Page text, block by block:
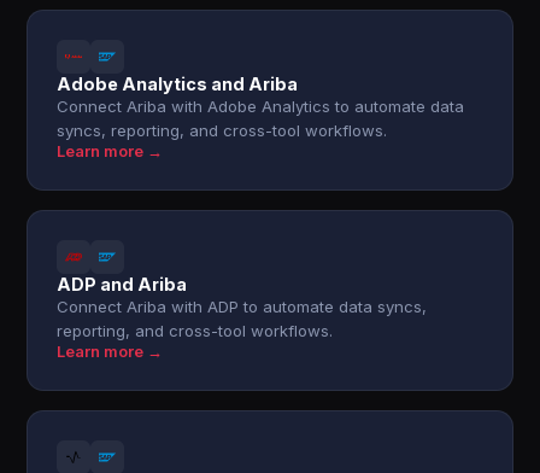
Adobe Analytics and Ariba
Connect Ariba with Adobe Analytics to automate data
syncs, reporting, and cross-tool workflows.
Learn more →
ADP and Ariba
Connect Ariba with ADP to automate data syncs,
reporting, and cross-tool workflows.
Learn more →